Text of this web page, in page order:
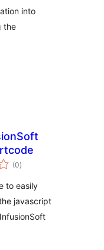
into
the
(0total
ratings
)
to easily
javascript